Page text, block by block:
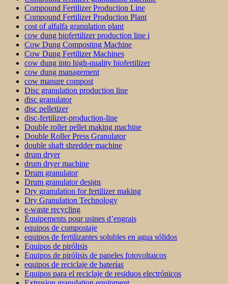
Compound Fertilizer Production Line
Compound Fertilizer Production Plant
cost of alfalfa granulation plant
cow dung biofertilizer production line i
Cow Dung Composting Machine
Cow Dung Fertilizer Machines
cow dung into high-quality biofertilizer
cow dung management
cow manure compost
Disc granulation production line
disc granulator
disc pelletizer
disc-fertilizer-production-line
Double roller pellet making machine
Double Roller Press Granulator
double shaft shredder machine
drum dryer
drum dryer machine
Drum granulator
Drum granulator design
Dry granulation for fertilizer making
Dry Granulation Technology
e-waste recycling
Équipements pour usines d’engrais
equipos de compostaje
equipos de fertilizantes solubles en agua sólidos
Equipos de pirólisis
Equipos de pirólisis de paneles fotovoltaicos
equipos de reciclaje de baterías
Equipos para el reciclaje de residuos electrónicos